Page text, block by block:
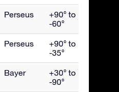
Perseus
+90° to
-60°
Perseus
+90° to
-35°
Bayer
+30° to
-90°